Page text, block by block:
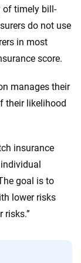
of timely bill-
do not use
in most
score.
manages their
their likelihood
insurance
goal is to
lower risks
risks.”